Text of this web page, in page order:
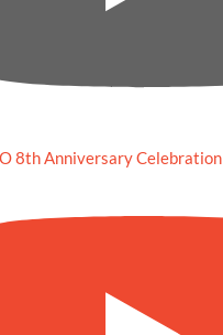
8th Anniversary Celebration